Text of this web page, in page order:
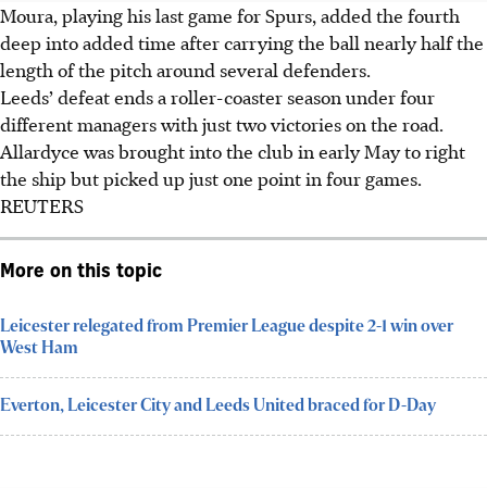
Moura, playing his last game for Spurs, added the fourth
deep into added time after carrying the ball nearly half the
length of the pitch around several defenders.
Leeds’ defeat ends a roller-coaster season under four
different managers with just two victories on the road.
Allardyce was brought into the club in early May to right
the ship but picked up just one point in four games.
REUTERS
More on this topic
Leicester relegated from Premier League despite 2-1 win over
West Ham
Everton, Leicester City and Leeds United braced for D-Day